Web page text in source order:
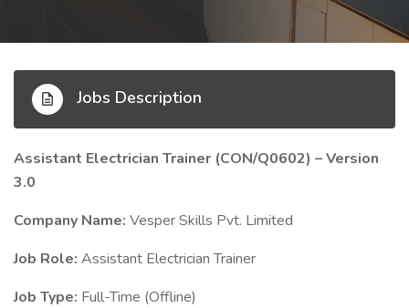
Jobs Description
Assistant Electrician Trainer (CON/Q0602) – Version
3.0
Company Name: Vesper Skills Pvt. Limited
Job Role: Assistant Electrician Trainer
Job Type: Full-Time (Offline)